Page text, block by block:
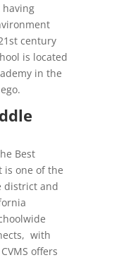
century
is located
in the
Best
is one of the
district and
with
offers